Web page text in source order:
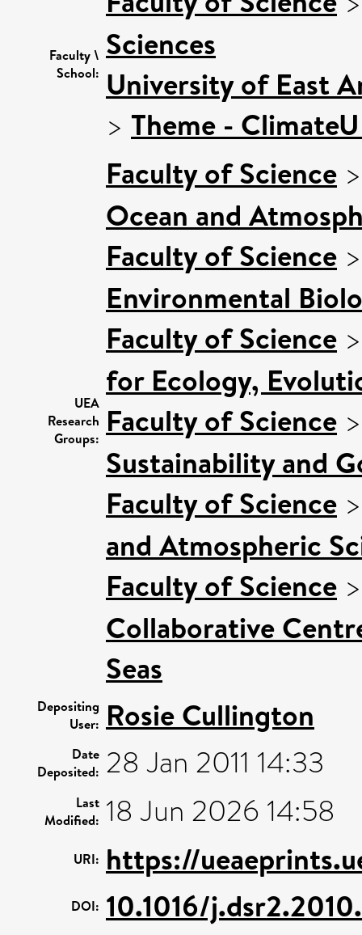
Faculty \
School:
Sciences
University of East
> Theme -
UEA
Research
Groups:
Faculty of Science
Ocean and
Faculty of Science
Environmental
Faculty of Science
for Ecology,
Faculty of Science
Sustainability and
Faculty of Science
and Atmospheric
Faculty of Science
Collaborative
Seas
Depositing
User: Rosie Cullington
Date
Deposited: 28 Jan 2011 14:33
Last
Modified: 18 Jun 2026 14:58
URI: https://
DOI: 10.1016/